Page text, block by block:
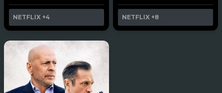
NETFLIX +4 NETFLIX +8